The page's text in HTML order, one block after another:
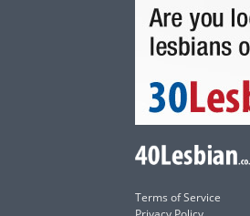
Terms of Service